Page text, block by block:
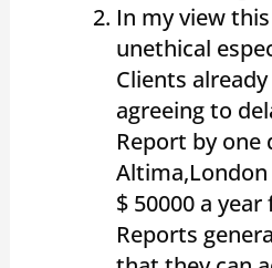
In my view
unethical
Clients
agreeing to
Report by
$ 50000 a
Reports